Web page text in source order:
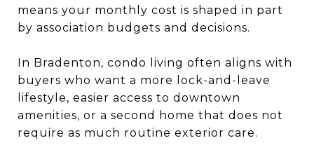
means your monthly cost is shaped in part
by association budgets and decisions.
In Bradenton, condo living often aligns with
buyers who want a more lock-and-leave
lifestyle, easier access to downtown
amenities, or a second home that does not
require as much routine exterior care.